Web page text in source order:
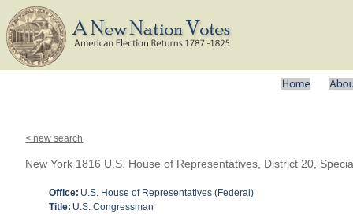
< new search
New York 1816 U.S. House of Representatives, District 20,
Office: U.S. House of Representatives (Federal)
Title: U.S. Congressman